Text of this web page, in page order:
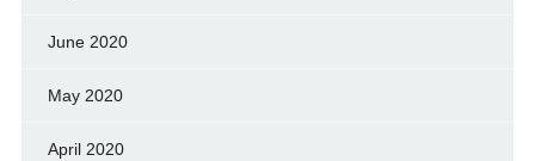
June 2020
May 2020
April 2020